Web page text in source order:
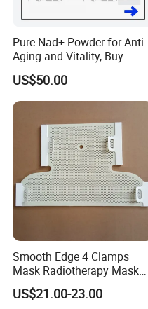
Pure Nad+ Powder for Anti-
Aging and Vitality, Buy
Direct From Factory
Peptides
US$50.00
Smooth Edge 4 Clamps
Mask Radiotherapy Mask
Used for Cancer Therapy
US$21.00-23.00